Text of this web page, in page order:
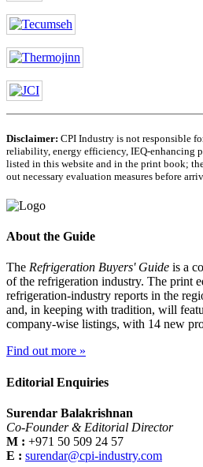
Disclaimer: CPI Industry is not responsible
reliability, energy efficiency, IEQ-enhancing
listed in this website and in the print book;
out necessary evaluation measures before
About the Guide
The Refrigeration Buyers' Guide is a
of the refrigeration industry. The print
refrigeration-industry reports in the
and, in keeping with tradition, will
company-wise listings, with 14 new
Find out more »
Editorial Enquiries
Surendar Balakrishnan
Co-Founder & Editorial Director
M : +971 50 509 24 57
E : surendar@cpi-industry.com